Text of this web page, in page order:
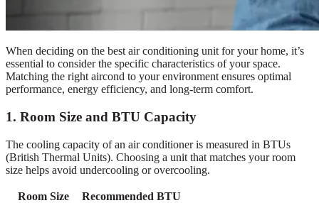
When deciding on the best air conditioning unit for your home, it’s
essential to consider the specific characteristics of your space.
Matching the right aircond to your environment ensures optimal
performance, energy efficiency, and long-term comfort.
1. Room Size and BTU Capacity
The cooling capacity of an air conditioner is measured in BTUs
(British Thermal Units). Choosing a unit that matches your room
size helps avoid undercooling or overcooling.
Room Size
Recommended BTU